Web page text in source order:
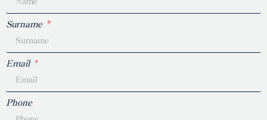
Surname
Email
Phone